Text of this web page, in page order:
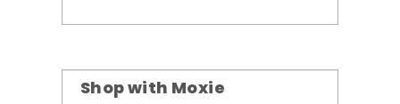
Shop with Moxie